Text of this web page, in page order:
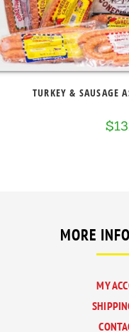
TURKEY & SAUSAGE
$
MORE
MY